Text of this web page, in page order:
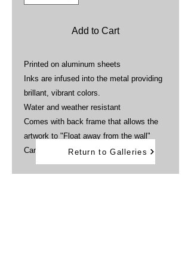
Add to Cart
Printed on aluminum sheets
Inks are infused into the metal providing
brillant, vibrant colors.
Water and weather resistant
Comes with back frame that allows the
artwork to "Float away from the wall"
Can be displayed outdoors
Return to Galleries